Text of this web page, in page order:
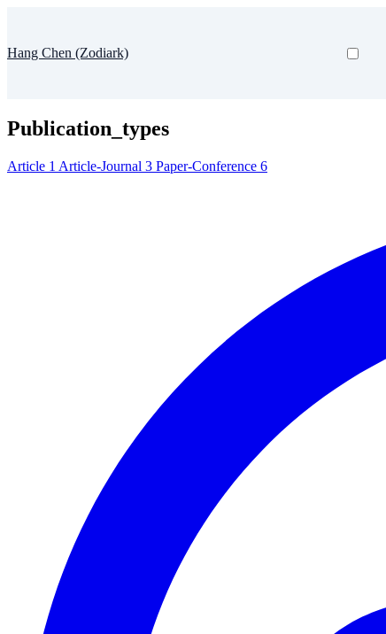
Hang Chen (Zodiark)
Publication_types
Article 1 Article-Journal 3 Paper-Conference 6